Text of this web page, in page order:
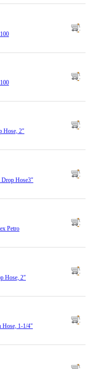
Hose, 2"
Hose3"
Petro
Hose, 2"
Hose, 1-1/4"